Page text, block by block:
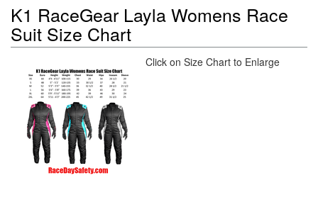
K1 RaceGear Layla Womens Race
Suit Size Chart
Click on Size Chart to Enlarge